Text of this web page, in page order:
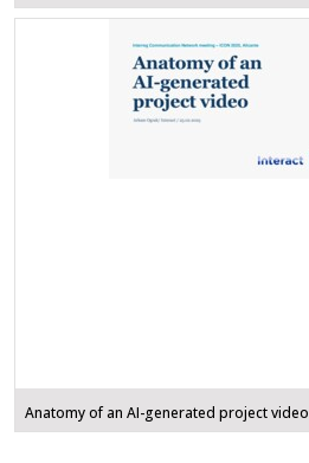
Anatomy of an AI-generated project video